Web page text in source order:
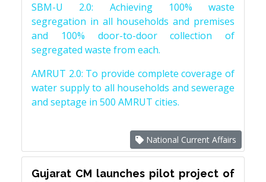
SBM-U 2.0: Achieving 100% waste
segregation in all households and premises
and 100% door-to-door collection of
segregated waste from each.
AMRUT 2.0: To provide complete coverage of
water supply to all households and sewerage
and septage in 500 AMRUT cities.
National Current Affairs
Gujarat CM launches pilot project of